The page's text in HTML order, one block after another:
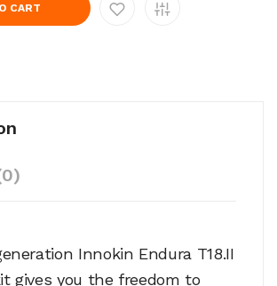
CART
Innokin Endura T18.II
gives you the freedom to